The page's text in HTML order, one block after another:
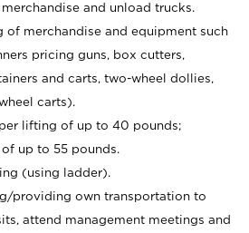
and unload trucks.
of merchandise and equipment such
pricing guns, box cutters,
and carts, two-wheel dollies,
carts).
lifting of up to 40 pounds;
up to 55 pounds.
(using ladder).
providing own transportation to
attend management meetings and